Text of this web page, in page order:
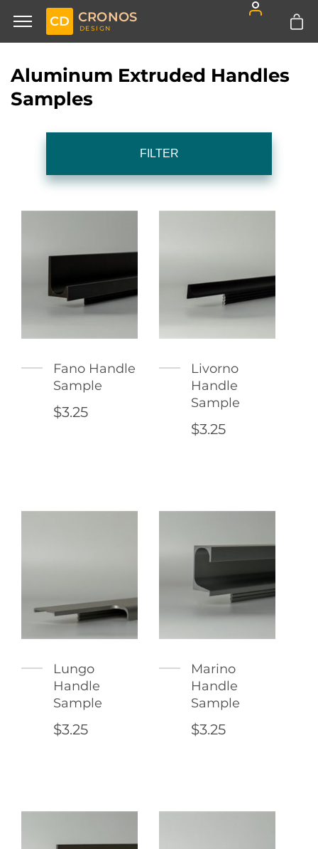
CD CRONOS
DESIGN
Aluminum Extruded Handles
Samples
FILTER
Fano Handle
Sample
$3.25
Livorno
Handle
Sample
$3.25
Lungo
Handle
Sample
$3.25
Marino
Handle
Sample
$3.25